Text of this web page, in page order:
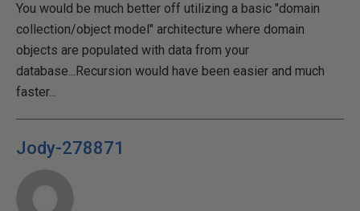
You would be much better off utilizing a basic "domain
collection/object model" architecture where domain
objects are populated with data from your
database...Recursion would have been easier and much
faster...
Jody-278871